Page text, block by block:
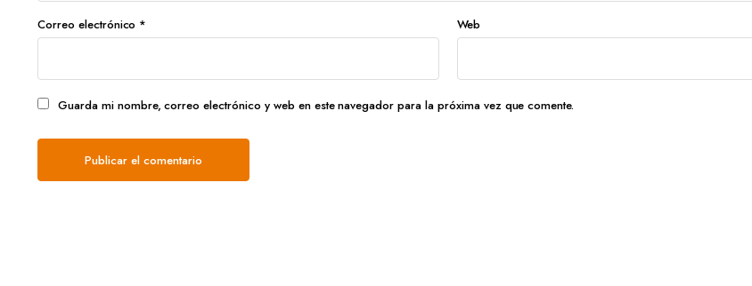
Correo electrónico * Web
Guarda mi nombre, correo electrónico y web en este navegador para la próxima vez que comente.